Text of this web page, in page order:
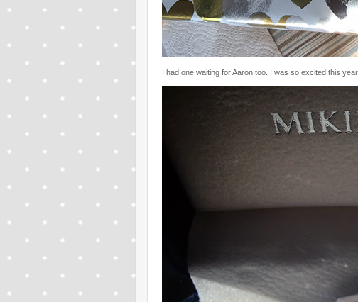
I had one waiting for Aaron too. I was so excited this